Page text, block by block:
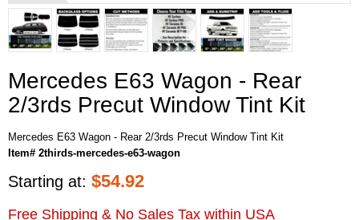
Mercedes E63 Wagon - Rear
2/3rds Precut Window Tint Kit
Mercedes E63 Wagon - Rear 2/3rds Precut Window Tint Kit
Item# 2thirds-mercedes-e63-wagon
Starting at: $54.92
Free Shipping & No Sales Tax within USA